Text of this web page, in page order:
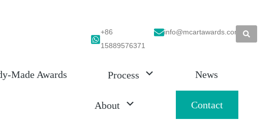
+86
15889576371
info@mcartawards.com
Made Awards Process News
About Contact